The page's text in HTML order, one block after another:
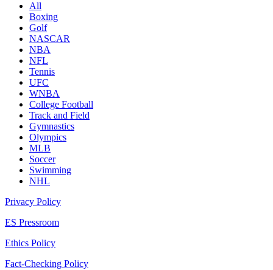
All
Boxing
Golf
NASCAR
NBA
NFL
Tennis
UFC
WNBA
College Football
Track and Field
Gymnastics
Olympics
MLB
Soccer
Swimming
NHL
Privacy Policy
ES Pressroom
Ethics Policy
Fact-Checking Policy